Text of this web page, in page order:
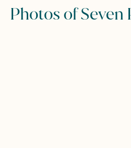
Photos of Seven